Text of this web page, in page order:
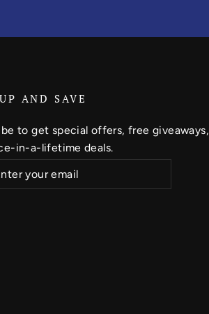
AND SAVE
to get special offers, free giveaways,
in-a-lifetime deals.